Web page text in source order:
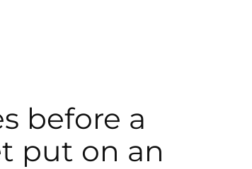
before a
put on an